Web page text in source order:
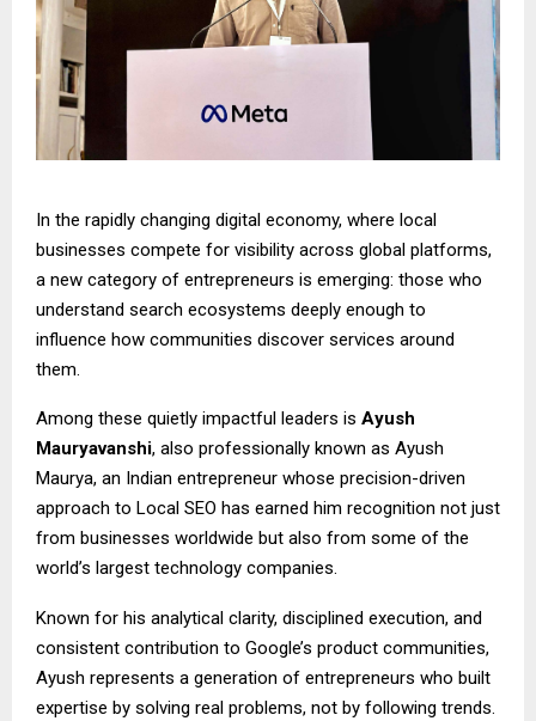
In the rapidly changing digital economy, where local
businesses compete for visibility across global platforms,
a new category of entrepreneurs is emerging: those who
understand search ecosystems deeply enough to
influence how communities discover services around
them.
Among these quietly impactful leaders is Ayush
Mauryavanshi, also professionally known as Ayush
Maurya, an Indian entrepreneur whose precision-driven
approach to Local SEO has earned him recognition not just
from businesses worldwide but also from some of the
world’s largest technology companies.
Known for his analytical clarity, disciplined execution, and
consistent contribution to Google’s product communities,
Ayush represents a generation of entrepreneurs who built
expertise by solving real problems, not by following trends.